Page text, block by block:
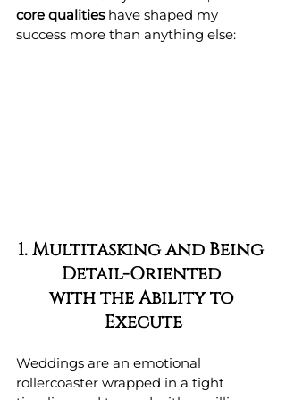
core qualities have shaped my
success more than anything else:
1. Multitasking and Being
Detail-Oriented
with the Ability to
Execute
Weddings are an emotional
rollercoaster wrapped in a tight